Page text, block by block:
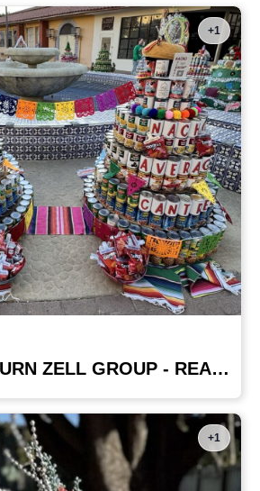
+1
THE MASHBURN ZELL GROUP - REAL BROKER
+1